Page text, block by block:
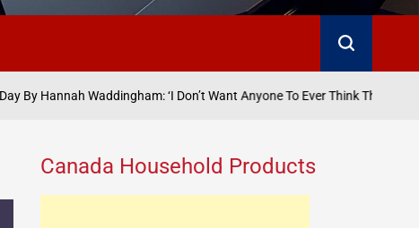
‘I Don’t Want Anyone To Ever Think That They’ve Got The
Canada Household Products